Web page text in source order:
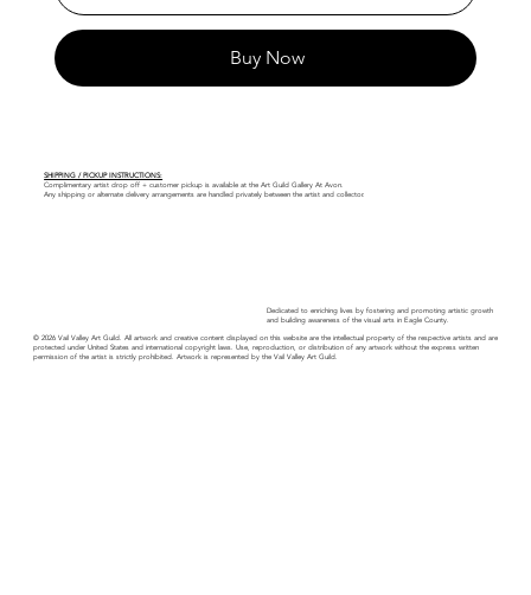
Buy Now
SHIPPING / PICKUP INSTRUCTIONS:
Complimentary artist drop off + customer pickup is available at the Art Guild Gallery At Avon.
Any shipping or alternate delivery arrangements are handled privately between the artist and collector.
Dedicated to enriching lives by fostering and promoting artistic growth
and building awareness of the visual arts in Eagle County.
© 2026 Vail Valley Art Guild. All artwork and creative content displayed on this website are the intellectual property of the respective artists and are
protected under United States and international copyright laws. Use, reproduction, or distribution of any artwork without the express written
permission of the artist is strictly prohibited. Artwork is represented by the Vail Valley Art Guild.